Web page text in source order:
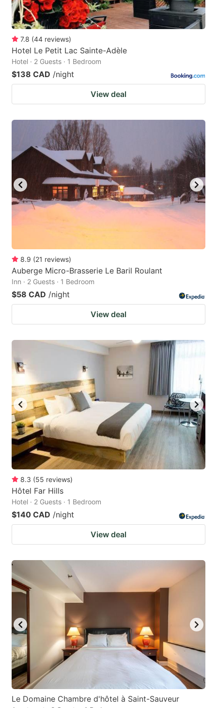
7.8 (44 reviews)
Hotel Le Petit Lac Sainte-Adèle
Hotel · 2 Guests · 1 Bedroom
$138 CAD /night
View deal
8.9 (21 reviews)
Auberge Micro-Brasserie Le Baril Roulant
Inn · 2 Guests · 1 Bedroom
$58 CAD /night
View deal
8.3 (55 reviews)
Hôtel Far Hills
Hotel · 2 Guests · 1 Bedroom
$140 CAD /night
View deal
Le Domaine Chambre d'hôtel à Saint-Sauveur